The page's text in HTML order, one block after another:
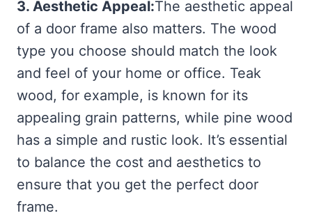
3. Aesthetic Appeal:The aesthetic appeal
of a door frame also matters. The wood
type you choose should match the look
and feel of your home or office. Teak
wood, for example, is known for its
appealing grain patterns, while pine wood
has a simple and rustic look. It’s essential
to balance the cost and aesthetics to
ensure that you get the perfect door
frame.